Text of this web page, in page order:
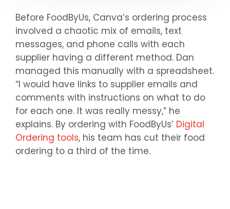
Before FoodByUs, Canva’s ordering process
involved a chaotic mix of emails, text
messages, and phone calls with each
supplier having a different method. Dan
managed this manually with a spreadsheet.
“I would have links to supplier emails and
comments with instructions on what to do
for each one. It was really messy,” he
explains. By ordering with FoodByUs’ Digital
Ordering tools, his team has cut their food
ordering to a third of the time.